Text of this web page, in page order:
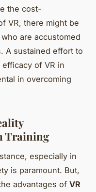
the cost-
VR, there might be
are accustomed
A sustained effort to
of VR in
in overcoming
Training
especially in
is paramount. But,
advantages of VR